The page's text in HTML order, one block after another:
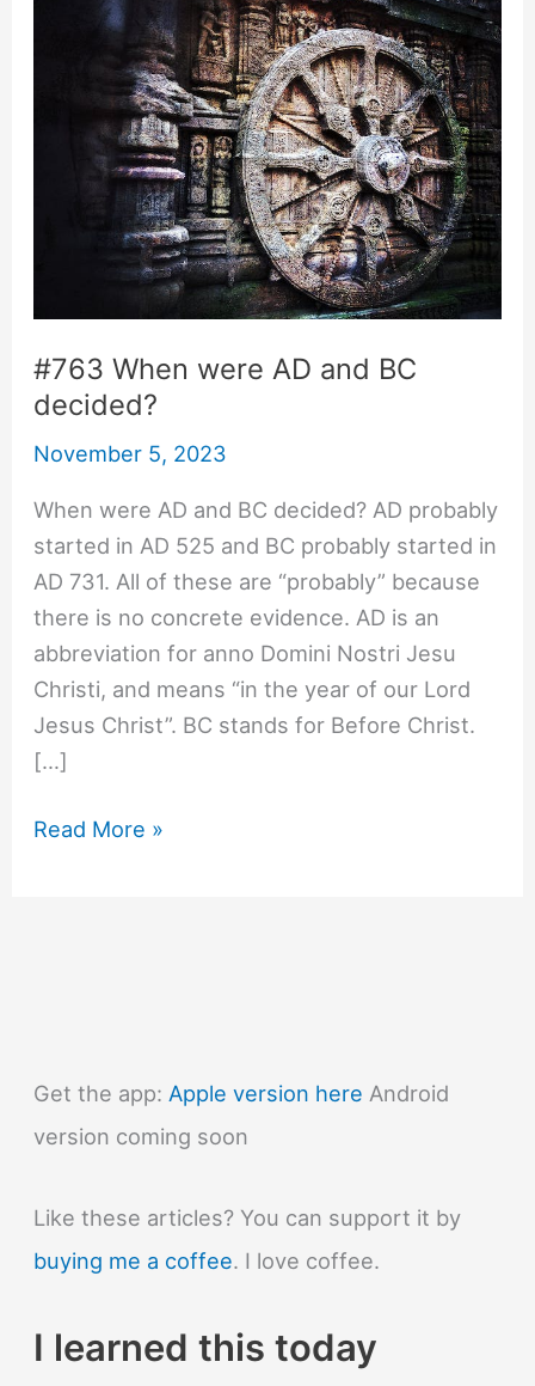
#763 When were AD and BC
decided?
November 5, 2023
When were AD and BC decided? AD probably
started in AD 525 and BC probably started in
AD 731. All of these are “probably” because
there is no concrete evidence. AD is an
abbreviation for anno Domini Nostri Jesu
Christi, and means “in the year of our Lord
Jesus Christ”. BC stands for Before Christ.
[…]
#763
Read More »
Get the app: Apple version here Android
version coming soon
Like these articles? You can support it by
buying me a coffee. I love coffee.
I learned this today